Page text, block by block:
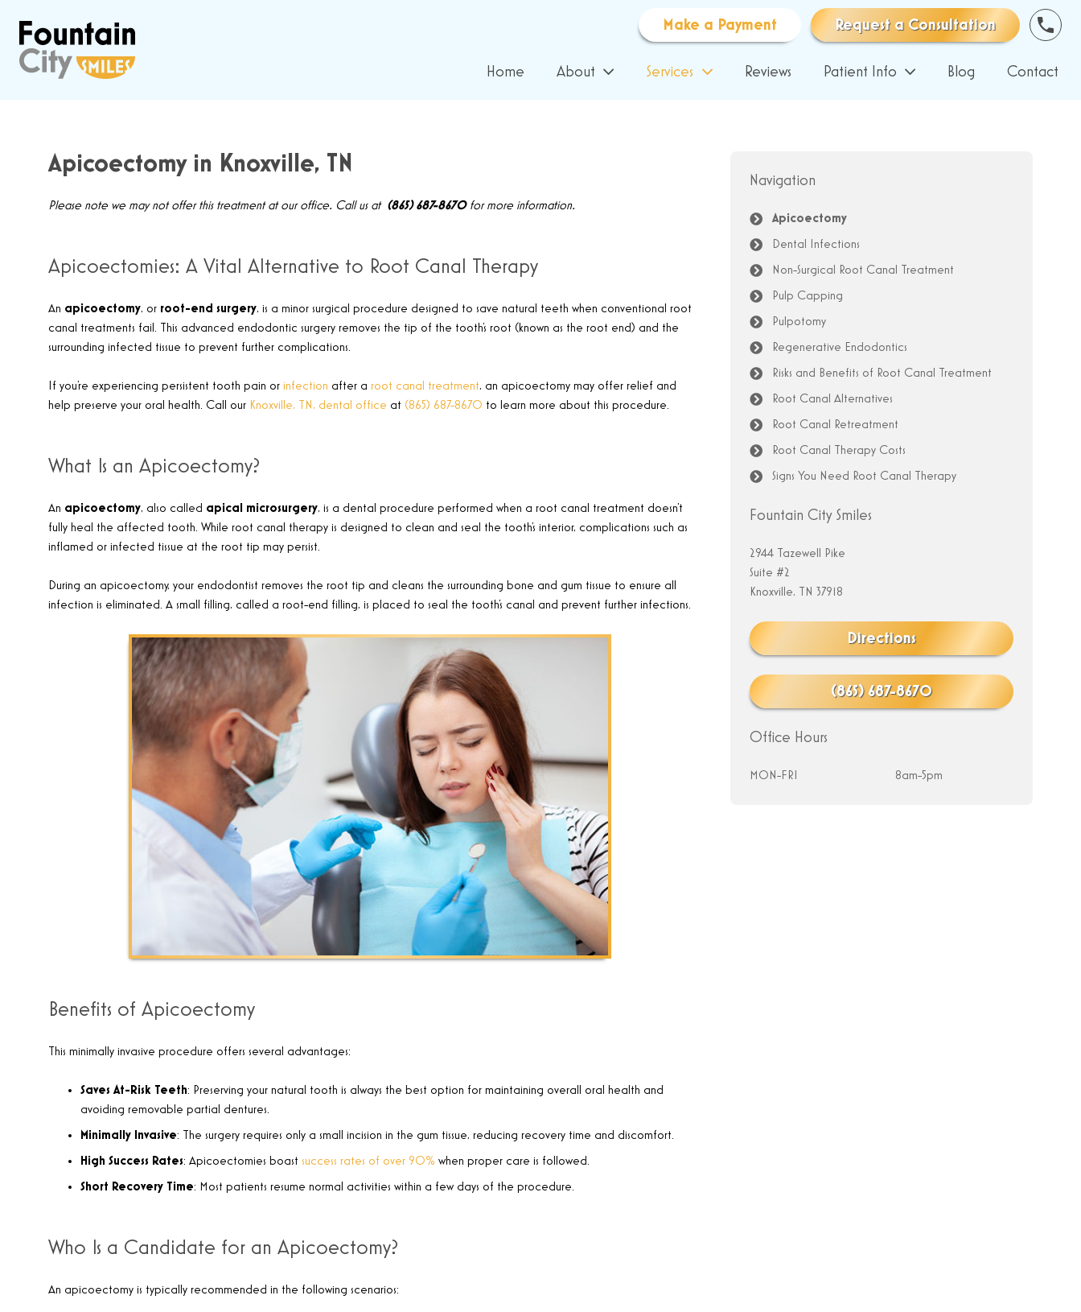
Make a Payment Request a Consultation
Home About Services Reviews Patient Info Blog Contact
Apicoectomy in Knoxville, TN
Please note we may not offer this treatment at our office. Call us at (865) 687-8670for more information.
Apicoectomies: A Vital Alternative to Root Canal Therapy
An apicoectomy, or root-end surgery, is a minor surgical procedure designed to save natural teeth when conventional root
canal treatments fail. This advanced endodontic surgery removes the tip of the tooth’s root (known as the root end) and the
surrounding infected tissue to prevent further complications.
If you’re experiencing persistent tooth pain or infection after a root canal treatment, an apicoectomy may offer relief and
help preserve your oral health. Call our Knoxville, TN, dental office at (865) 687-8670 to learn more about this procedure.
What Is an Apicoectomy?
An apicoectomy, also called apical microsurgery, is a dental procedure performed when a root canal treatment doesn’t
fully heal the affected tooth. While root canal therapy is designed to clean and seal the tooth’s interior, complications such as
inflamed or infected tissue at the root tip may persist.
During an apicoectomy, your endodontist removes the root tip and cleans the surrounding bone and gum tissue to ensure all
infection is eliminated. A small filling, called a root-end filling, is placed to seal the tooth’s canal and prevent further infections.
Benefits of Apicoectomy
This minimally invasive procedure offers several advantages:
Saves At-Risk Teeth: Preserving your natural tooth is always the best option for maintaining overall oral health and
avoiding removable partial dentures.
Minimally Invasive: The surgery requires only a small incision in the gum tissue, reducing recovery time and discomfort.
High Success Rates: Apicoectomies boast success rates of over 90% when proper care is followed.
Short Recovery Time: Most patients resume normal activities within a few days of the procedure.
Who Is a Candidate for an Apicoectomy?
An apicoectomy is typically recommended in the following scenarios:
Navigation
Apicoectomy
Dental Infections
Non-Surgical Root Canal Treatment
Pulp Capping
Pulpotomy
Regenerative Endodontics
Risks and Benefits of Root Canal Treatment
Root Canal Alternatives
Root Canal Retreatment
Root Canal Therapy Costs
Signs You Need Root Canal Therapy
Fountain City Smiles
2944 Tazewell Pike
Suite #2
Knoxville, TN 37918
Directions
(865) 687-8670
Office Hours
MON-FRI 8am-5pm